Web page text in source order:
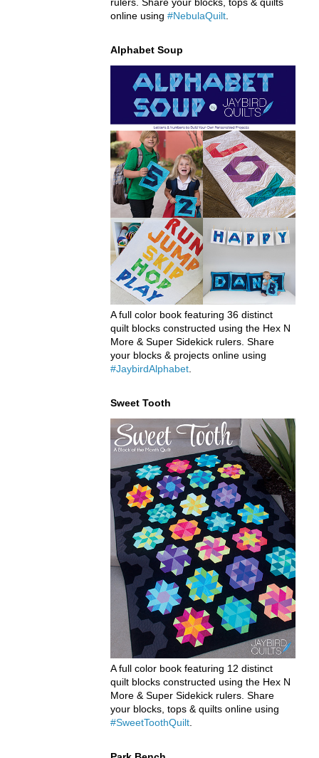
online using #NebulaQuilt
Alphabet Soup
A full color book featuring 36 distinct
quilt blocks constructed using the Hex N
More & Super Sidekick rulers. Share
your blocks & projects online using
#JaybirdAlphabet.
Sweet Tooth
A full color book featuring 12 distinct
quilt blocks constructed using the Hex N
More & Super Sidekick rulers. Share
your blocks, tops & quilts online using
#SweetToothQuilt.